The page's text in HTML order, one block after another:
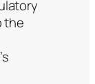
the